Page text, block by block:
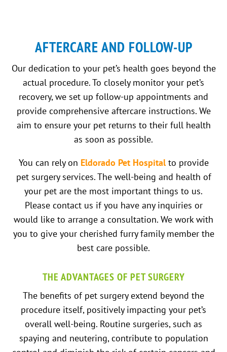
AFTERCARE AND FOLLOW-UP
Our dedication to your pet’s health goes beyond the
actual procedure. To closely monitor your pet’s
recovery, we set up follow-up appointments and
provide comprehensive aftercare instructions. We
aim to ensure your pet returns to their full health
as soon as possible.
You can rely on Eldorado Pet Hospitalto provide
pet surgery services. The well-being and health of
your pet are the most important things to us.
Please contact us if you have any inquiries or
would like to arrange a consultation. We work with
you to give your cherished furry family member the
best care possible.
THE ADVANTAGES OF PET SURGERY
The benefits of pet surgery extend beyond the
procedure itself, positively impacting your pet’s
overall well-being. Routine surgeries, such as
spaying and neutering, contribute to population